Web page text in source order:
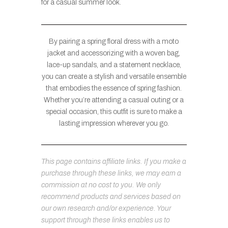
for a casual summer look.
By pairing a spring floral dress with a moto
jacket and accessorizing with a woven bag,
lace-up sandals, and a statement necklace,
you can create a stylish and versatile ensemble
that embodies the essence of spring fashion.
Whether you’re attending a casual outing or a
special occasion, this outfit is sure to make a
lasting impression wherever you go.
This page contains affiliate links. If you make a
purchase through these links, we may earn a
commission at no cost to you. We only
recommend products and services based on
our own research and/or experience. Your
support through these links enables us to